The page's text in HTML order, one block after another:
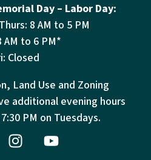
Day – Labor Day:
8 AM to 5 PM
AM to 6 PM*
Closed
Land Use and Zoning
additional evening hours
PM on Tuesdays.